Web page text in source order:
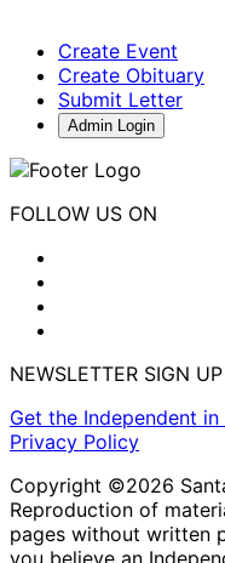
Create Event
Create Obituary
Submit Letter
Admin Login
FOLLOW US ON
NEWSLETTER SIGN UP
Get the Independent
Privacy Policy
Copyright ©2026
Reproduction of
pages without written
you believe an